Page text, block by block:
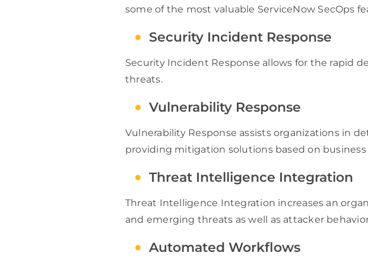
some of the most valuable ServiceNow SecOps
Security Incident Response
Security Incident Response allows for the rapid
threats.
Vulnerability Response
Vulnerability Response assists organizations in
providing mitigation solutions based on business
Threat Intelligence Integration
Threat Intelligence Integration increases an
and emerging threats as well as attacker
Automated Workflows